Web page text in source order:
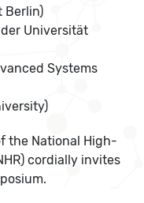
Berlin)
Universität
Systems
the National High-
cordially invites